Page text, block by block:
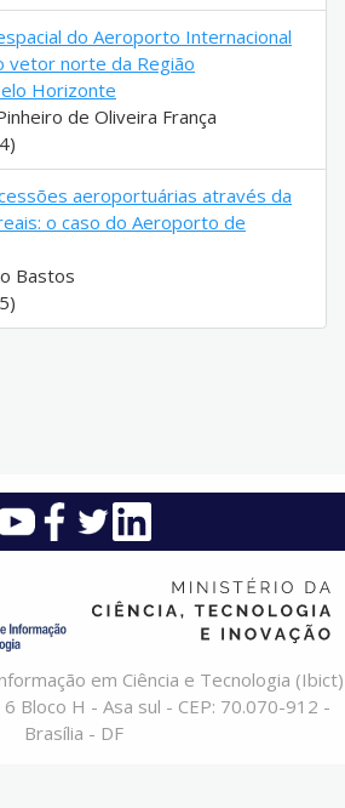
do Aeroporto Internacional
vetor norte da Região
Horizonte
de Oliveira França
aeroportuárias através da
o caso do Aeroporto de
Bastos
em Ciência e Tecnologia (Ibict)
Bloco H - Asa sul - CEP: 70.070-912 -
Brasília - DF